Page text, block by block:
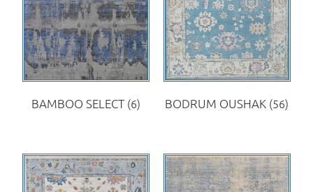
BAMBOO SELECT (6) BODRUM OUSHAK (56)